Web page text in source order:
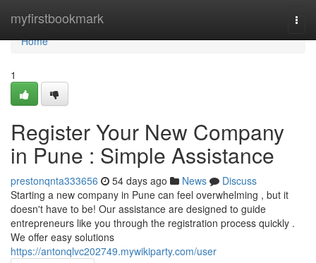
myfirstbookmark
Home
Home
1
Register Your New Company
in Pune : Simple Assistance
prestonqnta333656 54 days ago News
Discuss
Starting a new company in Pune can feel overwhelming , but it
doesn't have to be! Our assistance are designed to guide
entrepreneurs like you through the registration process quickly .
We offer easy solutions
https://antonqlvc202749.mywikiparty.com/user